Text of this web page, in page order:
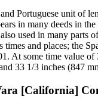
Portuguese unit of
in many deeds in
used in many parts
times and places; the
At some time value
33 1/3 inches (847
[California]